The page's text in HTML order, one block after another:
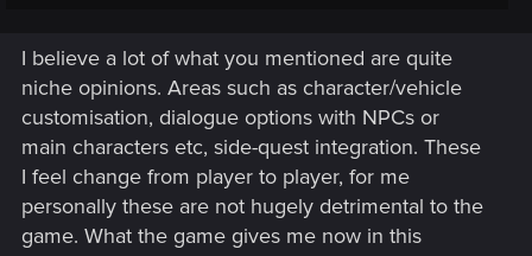
otherwise...? That would beincredible...!"
We're there.
Thing is, I don't think many people have tried to follow the
alternate pathways through the game, yet. I've only dabbled
in the first hour or so after finishing the "intro" in different
ways...and already I'm a bit amazed. This is truly a web of
I believe a lot of what you mentioned are quite
niche opinions. Areas such as character/vehicle
customisation, dialogue options with NPCs or
main characters etc, side-quest integration. These
I feel change from player to player, for me
personally these are not hugely detrimental to the
game. What the game gives me now in this